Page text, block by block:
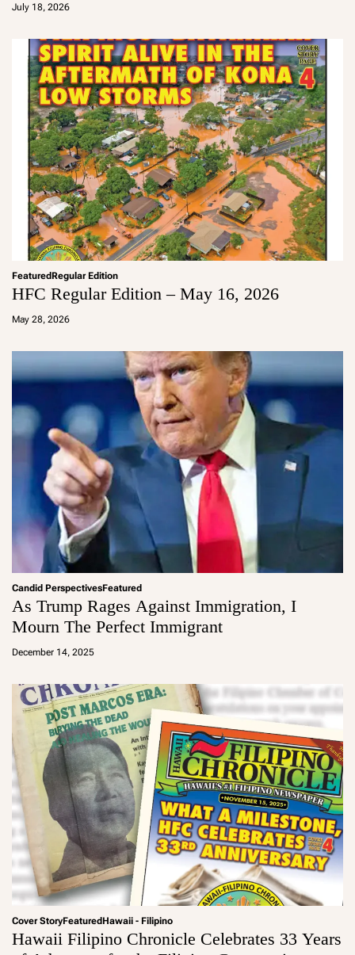
July 18, 2026
m
FeaturedRegular Edition
HFC Regular Edition – May 16, 2026
May 28, 2026
a
Candid PerspectivesFeatured
As Trump Rages Against Immigration, I
Mourn The Perfect Immigrant
December 14, 2025
a
Cover StoryFeaturedHawaii - Filipino
Hawaii Filipino Chronicle Celebrates 33 Years